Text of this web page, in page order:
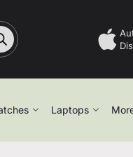
Laptops